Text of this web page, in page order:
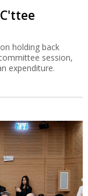
holding back
session,
expenditure.